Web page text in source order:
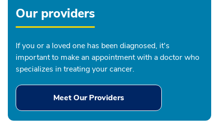
Our providers
If you or a loved one has been diagnosed, it's
important to make an appointment with a doctor who
specializes in treating your cancer.
Meet Our Providers